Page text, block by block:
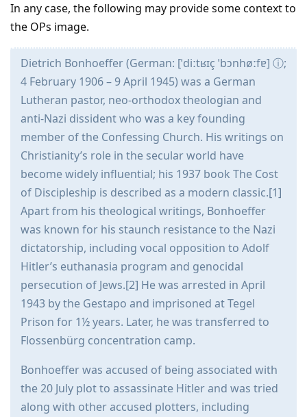
In any case, the following may provide some context to
the OPs image.
Dietrich Bonhoeffer (German: [ˈdiːtʁɪç ˈbɔnhøːfɐ] ⓘ;
4 February 1906 – 9 April 1945) was a German
Lutheran pastor, neo-orthodox theologian and
anti-Nazi dissident who was a key founding
member of the Confessing Church. His writings on
Christianity’s role in the secular world have
become widely influential; his 1937 book The Cost
of Discipleship is described as a modern classic.[1]
Apart from his theological writings, Bonhoeffer
was known for his staunch resistance to the Nazi
dictatorship, including vocal opposition to Adolf
Hitler’s euthanasia program and genocidal
persecution of Jews.[2] He was arrested in April
1943 by the Gestapo and imprisoned at Tegel
Prison for 1½ years. Later, he was transferred to
Flossenbürg concentration camp.
Bonhoeffer was accused of being associated with
the 20 July plot to assassinate Hitler and was tried
along with other accused plotters, including